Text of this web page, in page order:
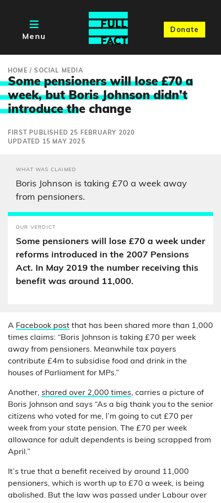
Menu
Donate
HOME /SOCIAL MEDIA
Some pensioners will lose £70 a
week, but Boris Johnson didn’t
introduce the change
FIRST PUBLISHED 25 FEBRUARY 2020
UPDATED 15 MAY 2025
WHAT WAS CLAIMED
Boris Johnson is taking £70 a week away
from pensioners.
OUR VERDICT
Some pensioners will lose £70 a week under
reforms introduced in the 2007 Pensions
Act. In May 2019 the number receiving this
benefit was around 11,000.
A Facebook post that has been shared more than 1,000
times claims: “Boris Johnson is taking £70 per week
away from pensioners. Meanwhile tax payers
contribute £4m to subsidise food and drink in the
houses of Parliament for MPs.”
Another, shared over 2,000 times, carries a picture of
Boris Johnson and says “As a big thank you to the senior
citizens who voted for me, I’m going to cut £70 per
week from your state pension. The £70 per week
allowance for adult dependents is being scrapped from
April.”
It’s true that a benefit received by around 11,000
pensioners, which is worth up to £70 a week, is being
abolished. But the law was passed under Labour over